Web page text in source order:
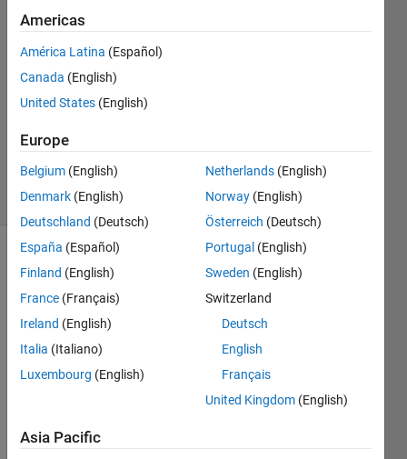
6 Apr
2016
2
Updated
31 Views
(30 days)
Hello
toget
got a
probl
Americas
América Latina (Español)
Canada (English)
United States (English)
Europe
Belgium (English)
Denmark (English)
Deutschland (Deutsch)
España (Español)
Finland (English)
France (Français)
Ireland (English)
Italia (Italiano)
Luxembourg (English)
Netherlands (English)
Norway (English)
Österreich (Deutsch)
Portugal (English)
Sweden (English)
Switzerland
Deutsch
English
Français
United Kingdom (English)
Asia Pacific